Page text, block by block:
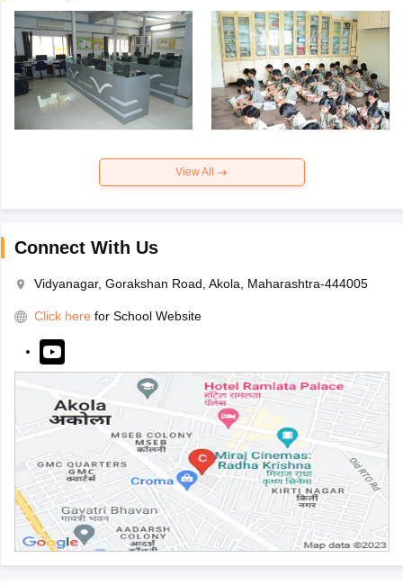
View All
Connect With Us
Vidyanagar, Gorakshan Road, Akola, Maharashtra-444005
Click here for School Website